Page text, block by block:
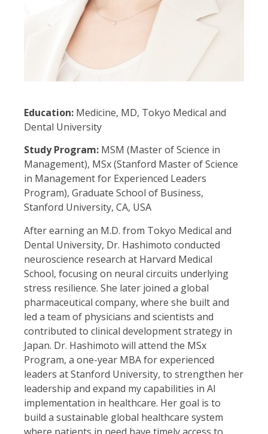
Education: Medicine, MD, Tokyo Medical and
Dental University
Study Program: MSM (Master of Science in
Management), MSx (Stanford Master of Science
in Management for Experienced Leaders
Program), Graduate School of Business,
Stanford University, CA, USA
After earning an M.D. from Tokyo Medical and
Dental University, Dr. Hashimoto conducted
neuroscience research at Harvard Medical
School, focusing on neural circuits underlying
stress resilience. She later joined a global
pharmaceutical company, where she built and
led a team of physicians and scientists and
contributed to clinical development strategy in
Japan. Dr. Hashimoto will attend the MSx
Program, a one-year MBA for experienced
leaders at Stanford University, to strengthen her
leadership and expand my capabilities in AI
implementation in healthcare. Her goal is to
build a sustainable global healthcare system